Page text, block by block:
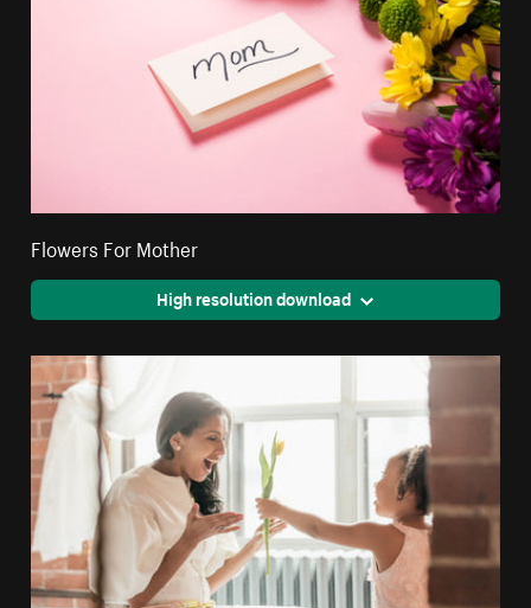
Flowers For Mother
High resolution download